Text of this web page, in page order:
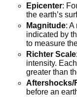
Epicenter:
the earth’s
Magnitude: A
indicated by
to measure
Richter Scale
intensity.
greater than
Aftershocks/
before an